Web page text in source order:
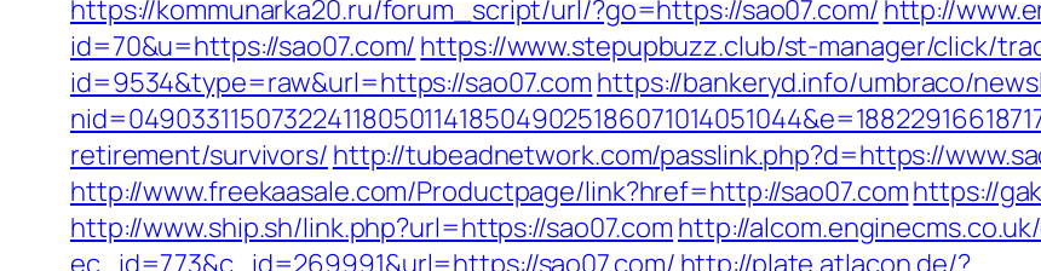
https://kommunarka20.ru/forum_script/url/?go=https://sao07.com/ http://
id=70&u=https://sao07.com/ https://www.stepupbuzz.club/st-manager/click/
id=9534&type=raw&url=https://sao07.com https://bankeryd.info/umbraco/
retirement/survivors/ http://tubeadnetwork.com/passlink.php?d=https://
http://www.freekaasale.com/Productpage/link?href=http://sao07.comhttps://
http://www.ship.sh/link.php?url=https://sao07.com http://
ec_id=773&c_id=269991&url=https://sao07.com/ http://plate.atlacon.de/?